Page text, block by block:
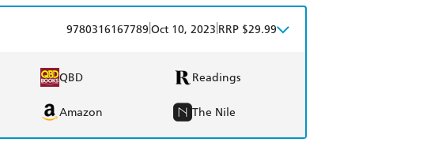
9780316167789 Oct 10, 2023 RRP $29.99
QBD Readings
Amazon The Nile